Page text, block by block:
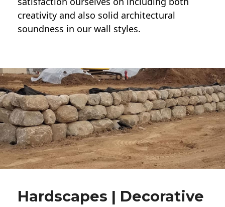
creativity and also solid architectural
soundness in our wall styles.
Hardscapes | Decorative